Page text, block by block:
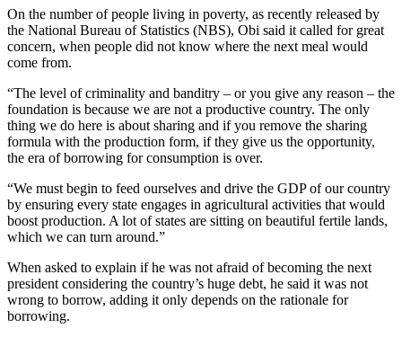
On the number of people living in poverty, as recently released by
the National Bureau of Statistics (NBS), Obi said it called for great
concern, when people did not know where the next meal would
come from.
“The level of criminality and banditry – or you give any reason – the
foundation is because we are not a productive country. The only
thing we do here is about sharing and if you remove the sharing
formula with the production form, if they give us the opportunity,
the era of borrowing for consumption is over.
“We must begin to feed ourselves and drive the GDP of our country
by ensuring every state engages in agricultural activities that would
boost production. A lot of states are sitting on beautiful fertile lands,
which we can turn around.”
When asked to explain if he was not afraid of becoming the next
president considering the country’s huge debt, he said it was not
wrong to borrow, adding it only depends on the rationale for
borrowing.